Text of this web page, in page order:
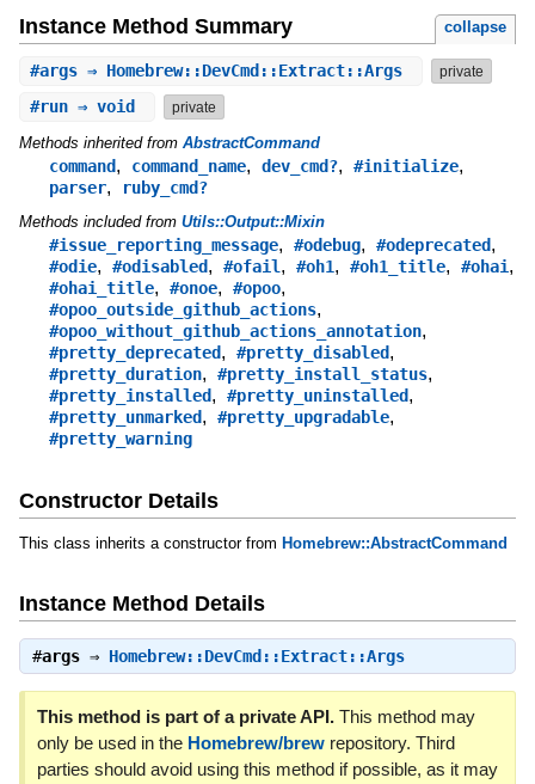
Instance Method Summary collapse
#args⇒ Homebrew::DevCmd::Extract::Args private
#run⇒ void private
Methods inherited from AbstractCommand
command, command_name, dev_cmd?, #initialize,
parser, ruby_cmd?
Methods included from Utils::Output::Mixin
#issue_reporting_message, #odebug, #odeprecated,
#odie, #odisabled, #ofail, #oh1, #oh1_title, #ohai,
#ohai_title, #onoe, #opoo,
#opoo_outside_github_actions,
#opoo_without_github_actions_annotation,
#pretty_deprecated, #pretty_disabled,
#pretty_duration, #pretty_install_status,
#pretty_installed, #pretty_uninstalled,
#pretty_unmarked, #pretty_upgradable,
#pretty_warning
Constructor Details
This class inherits a constructor from Homebrew::AbstractCommand
Instance Method Details
#args⇒ Homebrew::DevCmd::Extract::Args
This method is part of a private API.This method may
only be used in the Homebrew/brewrepository. Third
parties should avoid using this method if possible, as it may